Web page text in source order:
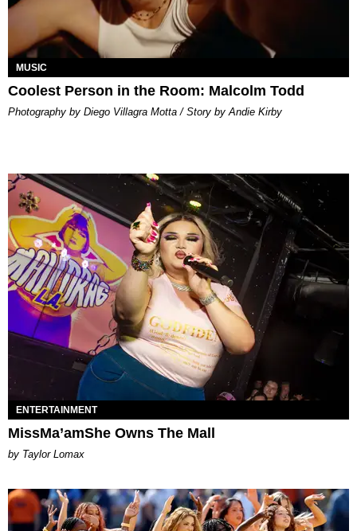
MUSIC
Coolest Person in the Room: Malcolm Todd
Photography by Diego Villagra Motta / Story by Andie Kirby
ENTERTAINMENT
MissMa’amShe Owns The Mall
by Taylor Lomax